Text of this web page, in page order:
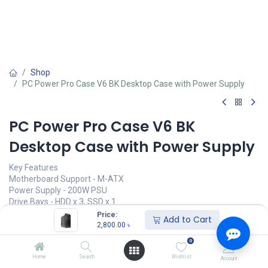
Price:
2,800.00 ৳ Add to Cart
Home Search
0
Wishlist Account
Shop
PC Power Pro Case V6 BK Desktop Case with Power Supply
PC Power Pro Case V6 BK
Desktop Case with Power Supply
Key Features
Motherboard Support - M-ATX
Power Supply - 200W PSU
Drive Bays - HDD x 3, SSD x 1
I/O Port - USB2.0 x 2
2,800.00৳ Units)
অর্ডার করুন